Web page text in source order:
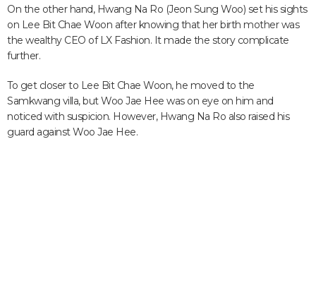
On the other hand, Hwang Na Ro (Jeon Sung Woo) set his sights
on Lee Bit Chae Woon after knowing that her birth mother was
the wealthy CEO of LX Fashion. It made the story complicate
further.
To get closer to Lee Bit Chae Woon, he moved to the
Samkwang villa, but Woo Jae Hee was on eye on him and
noticed with suspicion. However, Hwang Na Ro also raised his
guard against Woo Jae Hee.